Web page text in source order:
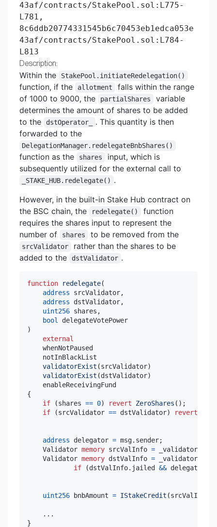
43af/contracts/StakePool.sol:L775-
L781,
8c6ddb20774331545b6c70453eb1edca053e
43af/contracts/StakePool.sol:L784-
L813
Description:
Within the StakePool.initiateRedelegation()
function, if the allotment
falls within the range
of 1000 to 9000, the
partialShares
variable
determines the amount of shares to be added
to the
dstOperator_
. This quantity is then
forwarded to the
DelegationManager.redelegateBnbShares()
function as the shares
input, which is
subsequently utilized for the external call to
_STAKE_HUB.redelegate() .
However, in the built-in Stake Hub contract on
the BSC chain, the
redelegate()
function
requires the shares input to represent the
number of
shares to be removed from the
srcValidator
rather than the shares to be
added to the
dstValidator .
function redelegate(
address srcValidator,
address dstValidator,
uint256 shares ,
bool
)
external
validatorExist (srcValidator)
validatorExist (dstValidator)
{
if
(shares == 0) revert ZeroShares ( ) ;
if
(srcValidator == dstValidator) revert
address delegator = msg. sender;
    Validator
memory srcValInfo = _validators
    Validator
memory dstValInfo = _validators
if
(dstValInfo. jailed && delegator
uint256 bnbAmount = IStakeCredit (srcValInfo
. . .
}